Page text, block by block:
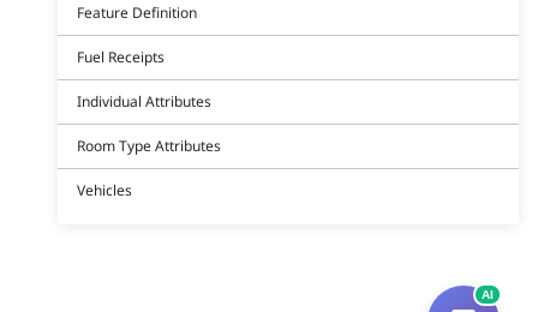
Feature Definition
Fuel Receipts
Individual Attributes
Room Type Attributes
Vehicles
AI